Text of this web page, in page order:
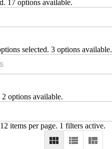
17 options available.
selected. 3 options available.
options available.
items per page. 1 filters active.